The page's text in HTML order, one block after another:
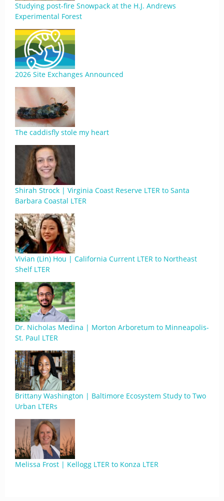
Studying post-fire Snowpack at the H.J. Andrews
Experimental Forest
2026 Site Exchanges Announced
The caddisfly stole my heart
Shirah Strock | Virginia Coast Reserve LTER to Santa
Barbara Coastal LTER
Vivian (Lin) Hou | California Current LTER to Northeast
Shelf LTER
Dr. Nicholas Medina | Morton Arboretum to Minneapolis-
St. Paul LTER
Brittany Washington | Baltimore Ecosystem Study to Two
Urban LTERs
Melissa Frost | Kellogg LTER to Konza LTER